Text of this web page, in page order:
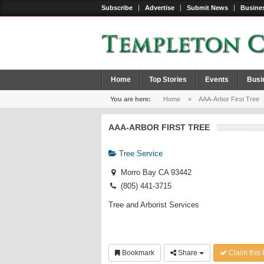
Subscribe Advertise Submit News
Home Top Stories Events
You are here: Home » AAA-Arbor First Tree
AAA-ARBOR FIRST TREE
Tree Service
Morro Bay CA 93442
(805) 441-3715
Tree and Arborist Services
Bookmark Share Claim this